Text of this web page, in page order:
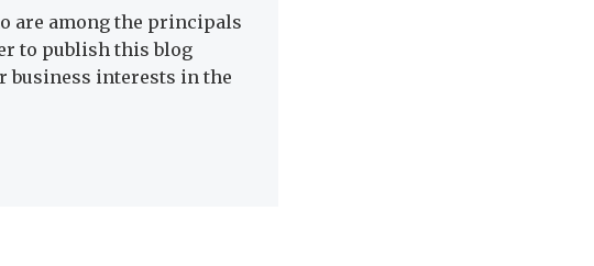
are among the principals
to publish this blog
business interests in the